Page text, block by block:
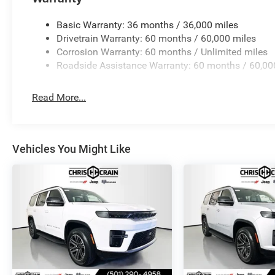
communication via Jeep Connect add peace of mind.
This Grand Wagoneer represents a refined three-row
technology, and capable all-wheel drive performance.
our showroom. Price includes: $1500 - 2026
Basic Warranty: 36 months / 36,000 miles
Drivetrain Warranty: 60 months / 60,000 miles
Corrosion Warranty: 60 months / Unlimited miles
Roadside Assistance Warranty: 60 months /
Read More...
Vehicles You Might Like